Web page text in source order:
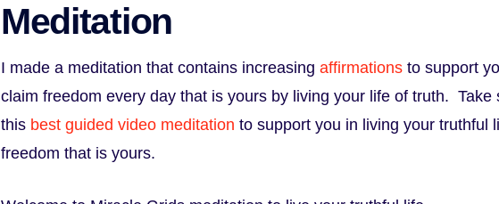
Meditation
I made a meditation that contains increasing affirmationsto support
claim freedom every day that is yours by living your life of truth. Take
this best guided video meditation to support you in living your truthful
freedom that is yours.